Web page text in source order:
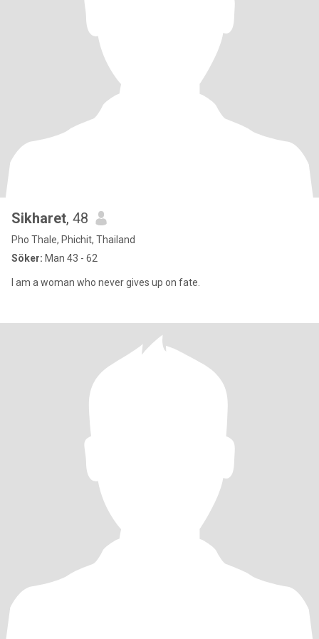
Sikharet, 48
Pho Thale, Phichit, Thailand
Söker: Man 43 - 62
I am a woman who never gives up on fate.